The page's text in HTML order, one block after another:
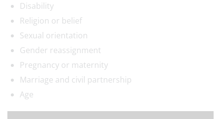
Disability
Religion or belief
Sexual orientation
Gender reassignment
Pregnancy or maternity
Marriage and civil partnership
Age